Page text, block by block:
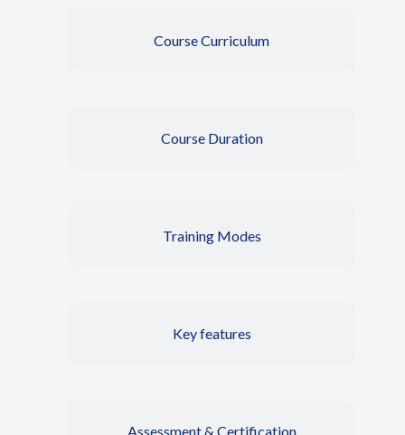
Course Curriculum
Course Duration
Training Modes
Key features
Assessment & Certification